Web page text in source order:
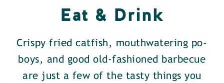
Eat & Drink
Crispy fried catfish, mouthwatering po-
boys, and good old-fashioned barbecue
are just a few of the tasty things you